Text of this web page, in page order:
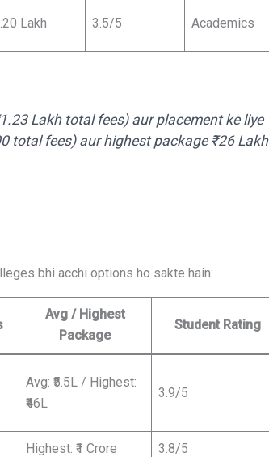
Lakh 3.5/5 Academics
Lakh total fees) aur placement ke liye
total fees) aur highest package ₹26 Lakh
bhi acchi options ho sakte hain:
Avg / Highest
Package
Student Rating
Avg: ₹5.5L / Highest:
₹46L
3.9/5
Highest: ₹1 Crore 3.8/5